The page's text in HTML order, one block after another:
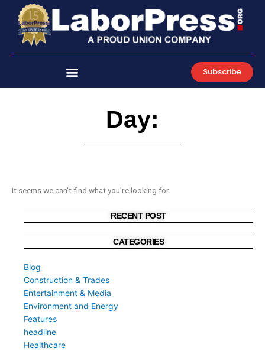
content
Subscribe
Day:
It seems we can't find what you're looking for.
RECENT POST
CATEGORIES
Blog
Construction & Trades
Entertainment & Media
Environment and Energy
Features
headline
Healthcare